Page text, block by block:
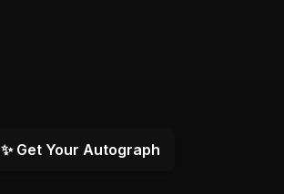
✨ Get Your Autograph